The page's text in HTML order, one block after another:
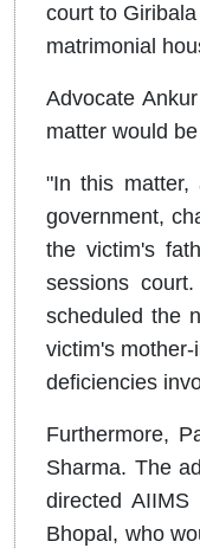
court to
matrimonial
Advocate
matter would
"In this
government,
the victim's
sessions
scheduled the
victim's
deficiencies
Furthermore,
Sharma. The
directed
Bhopal, who